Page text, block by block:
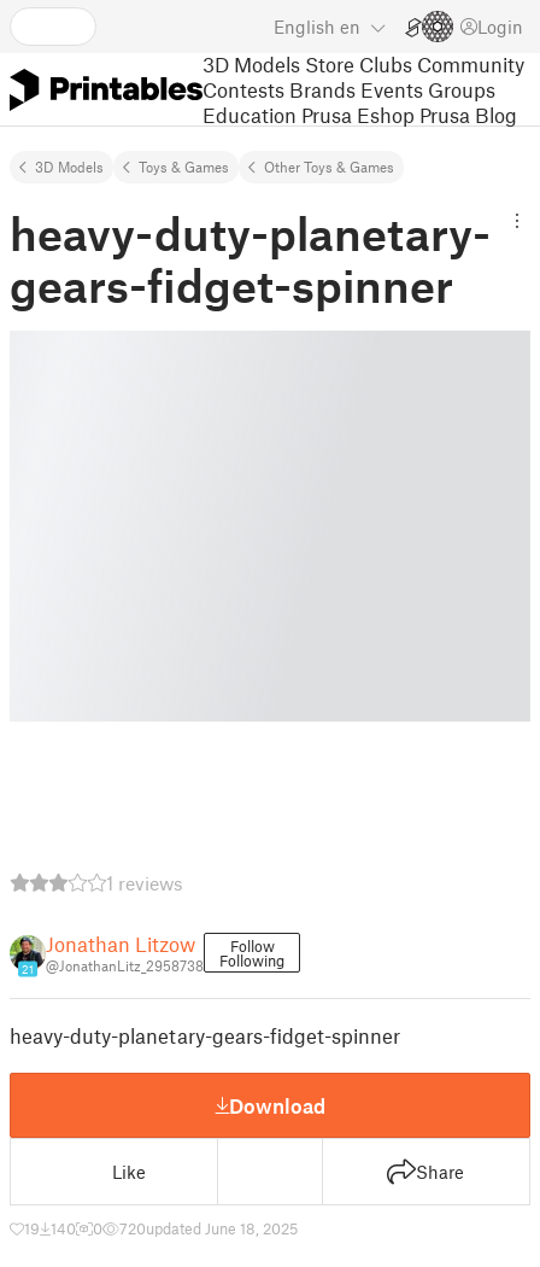
English en Login
3D Models Store Clubs Community
Contests Brands Events Groups
Education Prusa Eshop Prusa Blog
3D Models Toys & Games Other Toys & Games
heavy-duty-planetary-
gears-fidget-spinner
1 reviews
21
Jonathan Litzow
@JonathanLitz_2958738
Follow
Following
heavy-duty-planetary-gears-fidget-spinner
Download
Like Share
19 140 0 720updated June 18, 2025